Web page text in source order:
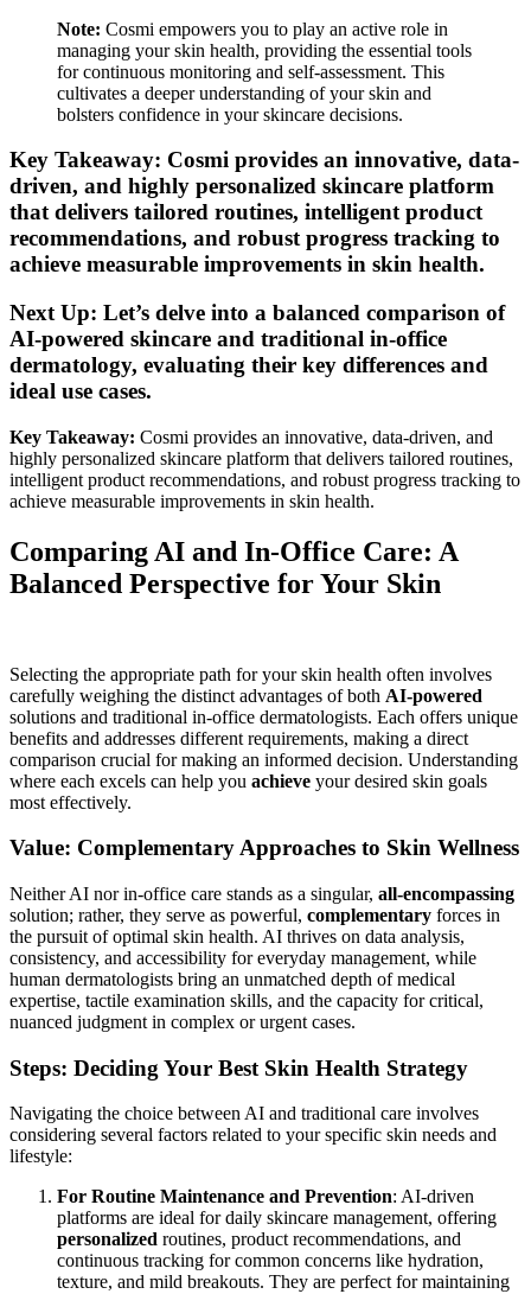
Note: Cosmi empowers you to play an active role in
managing your skin health, providing the essential tools
for continuous monitoring and self-assessment. This
cultivates a deeper understanding of your skin and
bolsters confidence in your skincare decisions.
Key Takeaway: Cosmi provides an innovative, data-
driven, and highly personalized skincare platform
that delivers tailored routines, intelligent product
recommendations, and robust progress tracking to
achieve measurable improvements in skin health.
Next Up: Let’s delve into a balanced comparison of
AI-powered skincare and traditional in-office
dermatology, evaluating their key differences and
ideal use cases.
Key Takeaway: Cosmi provides an innovative, data-driven, and
highly personalized skincare platform that delivers tailored routines,
intelligent product recommendations, and robust progress tracking to
achieve measurable improvements in skin health.
Comparing AI and In-Office Care: A
Balanced Perspective for Your Skin
Selecting the appropriate path for your skin health often involves
carefully weighing the distinct advantages of both
benefits and addresses different requirements, making a direct
comparison crucial for making an informed decision. Understanding
where each excels can help youachieve
your desired skin goals
most effectively.
Value: Complementary Approaches to Skin Wellness
Neither AI nor in-office care stands as a singular,all-encompassing
solution; rather, they serve as powerful,complementary forces in
the pursuit of optimal skin health. AI thrives on data analysis,
consistency, and accessibility for everyday management, while